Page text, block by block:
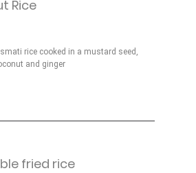
Rice
rice cooked in a mustard seed,
and ginger
fried rice